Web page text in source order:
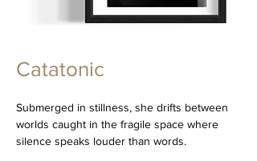
Catatonic
Submerged in stillness, she drifts between
worlds caught in the fragile space where
silence speaks louder than words.